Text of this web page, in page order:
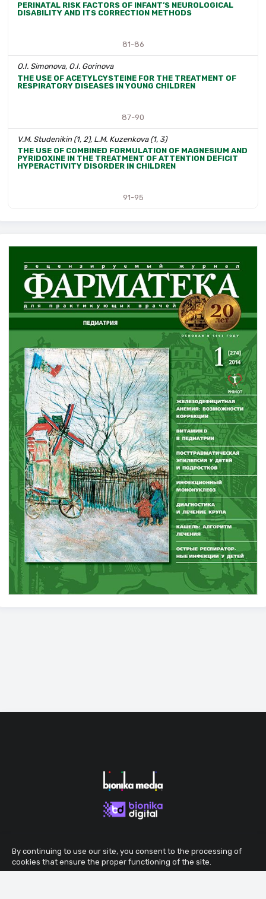
PERINATAL RISK FACTORS OF INFANT’S NEUROLOGICAL
DISABILITY AND ITS CORRECTION METHODS
81-86
O.I. Simonova, O.I. Gorinova
THE USE OF ACETYLCYSTEINE FOR THE TREATMENT OF
RESPIRATORY DISEASES IN YOUNG CHILDREN
87-90
V.M. Studenikin (1, 2), L.M. Kuzenkova (1, 3)
THE USE OF COMBINED FORMULATION OF MAGNESIUM AND
PYRIDOXINE IN THE TREATMENT OF ATTENTION DEFICIT
HYPERACTIVITY DISORDER IN CHILDREN
91-95
By continuing to use our site, you consent to the processing of
cookies that ensure the proper functioning of the site.